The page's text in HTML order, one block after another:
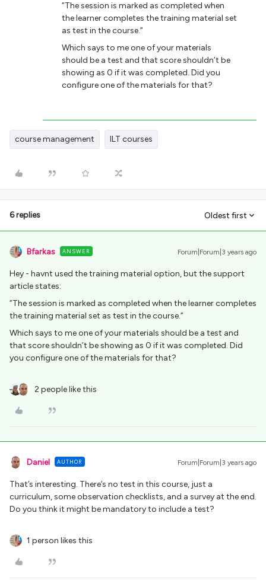
”The session is marked as completed when
the learner completes the training material set
as test in the course.”
Which says to me one of your materials
should be a test and that score shouldn’t be
showing as 0 if it was completed. Did you
configure one of the materials for that?
course management ILT courses
6 replies Oldest first
Bfarkas ANSWER Forum|Forum|3 years ago
Hey - havnt used the training material option, but the support
article states:
”The session is marked as completed when the learner completes
the training material set as test in the course.”
Which says to me one of your materials should be a test and
that score shouldn’t be showing as 0 if it was completed. Did
you configure one of the materials for that?
2 people like this
Daniel AUTHOR Forum|Forum|3 years ago
That’s interesting. There’s no test in this course, just a
curriculum, some observation checklists, and a survey at the end.
Do you think it might be mandatory to include a test?
1 person likes this